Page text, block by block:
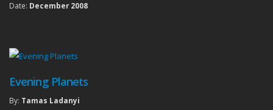
Date: December 2008
Evening Planets
By: Tamas Ladanyi